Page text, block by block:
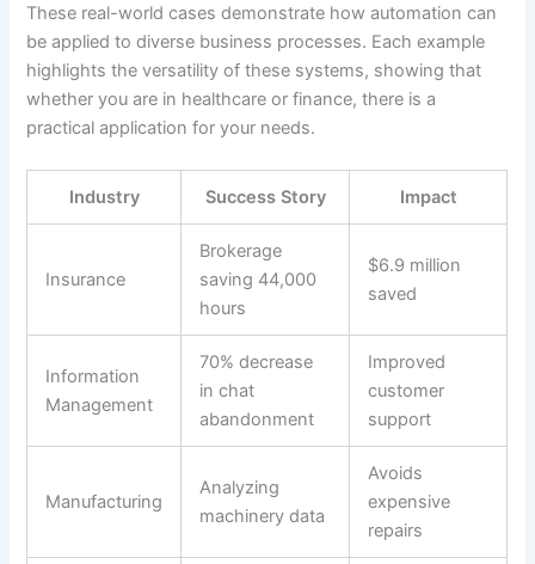
These real-world cases demonstrate how automation can
be applied to diverse business processes. Each example
highlights the versatility of these systems, showing that
whether you are in healthcare or finance, there is a
practical application for your needs.
Industry Success Story Impact
Insurance
Brokerage
saving 44,000
hours
$6.9 million
saved
Information
Management
70% decrease
in chat
abandonment
Improved
customer
support
Manufacturing
Analyzing
machinery data
Avoids
expensive
repairs